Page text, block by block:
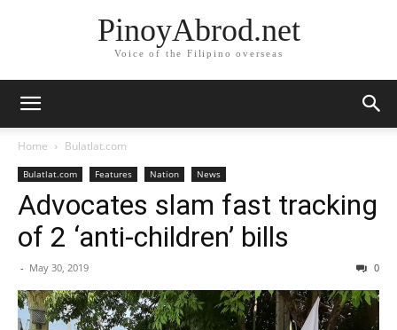
PinoyAbrod.net
Voice of the Filipino overseas
Home Bulatlat.com
Bulatlat.com Features Nation News
Advocates slam fast tracking
of 2 ‘anti-children’ bills
- May 30, 2019 0